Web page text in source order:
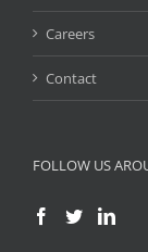
Careers
Contact
FOLLOW US